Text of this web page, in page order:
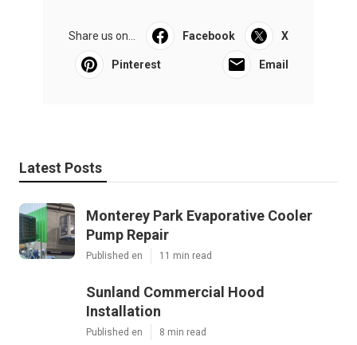
Share us on... Facebook X
Pinterest Email
Latest Posts
Monterey Park Evaporative Cooler
Pump Repair
Published en 11 min read
Sunland Commercial Hood
Installation
Published en 8 min read